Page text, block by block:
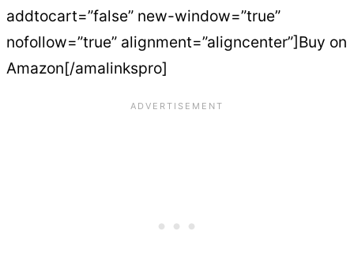
addtocart=”false” new-window=”true”
nofollow=”true” alignment=”aligncenter”]Buy on
Amazon[/amalinkspro]